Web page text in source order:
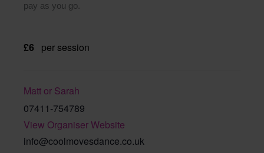
pay as you go.
£6 per session
Matt or Sarah
07411-754789
View Organiser Website
info@coolmovesdance.co.uk